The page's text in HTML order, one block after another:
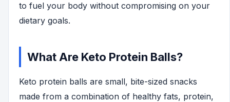
to fuel your body without compromising on your
dietary goals.
What Are Keto Protein Balls?
Keto protein balls are small, bite-sized snacks
made from a combination of healthy fats, protein,